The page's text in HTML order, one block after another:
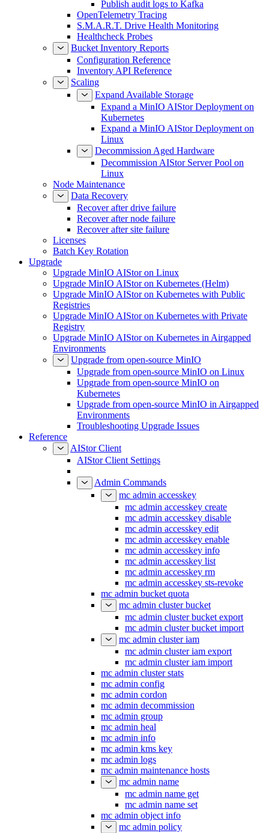
Publish audit logs to Kafka
OpenTelemetry Tracing
S.M.A.R.T. Drive Health Monitoring
Healthcheck Probes
Bucket Inventory Reports
Configuration Reference
Inventory API Reference
Scaling
Expand Available Storage
Expand a MinIO AIStor Deployment on
Kubernetes
Expand a MinIO AIStor Deployment on
Linux
Decommission Aged Hardware
Decommission AIStor Server Pool on
Linux
Node Maintenance
Data Recovery
Recover after drive failure
Recover after node failure
Recover after site failure
Licenses
Batch Key Rotation
Upgrade
Upgrade MinIO AIStor on Linux
Upgrade MinIO AIStor on Kubernetes (Helm)
Upgrade MinIO AIStor on Kubernetes with Public
Registries
Upgrade MinIO AIStor on Kubernetes with Private
Registry
Upgrade MinIO AIStor on Kubernetes in Airgapped
Environments
Upgrade from open-source MinIO
Upgrade from open-source MinIO on Linux
Upgrade from open-source MinIO on
Kubernetes
Upgrade from open-source MinIO in Airgapped
Environments
Troubleshooting Upgrade Issues
Reference
AIStor Client
AIStor Client Settings
Admin Commands
mc admin accesskey
mc admin accesskey create
mc admin accesskey disable
mc admin accesskey edit
mc admin accesskey enable
mc admin accesskey info
mc admin accesskey list
mc admin accesskey rm
mc admin accesskey sts-revoke
mc admin bucket quota
mc admin cluster bucket
mc admin cluster bucket export
mc admin cluster bucket import
mc admin cluster iam
mc admin cluster iam export
mc admin cluster iam import
mc admin cluster stats
mc admin config
mc admin cordon
mc admin decommission
mc admin group
mc admin heal
mc admin info
mc admin kms key
mc admin logs
mc admin maintenance hosts
mc admin name
mc admin name get
mc admin name set
mc admin object info
mc admin policy